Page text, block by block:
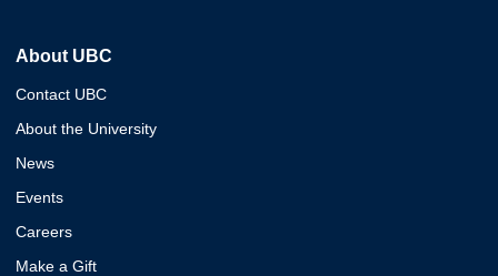
About UBC
Contact UBC
About the University
News
Events
Careers
Make a Gift